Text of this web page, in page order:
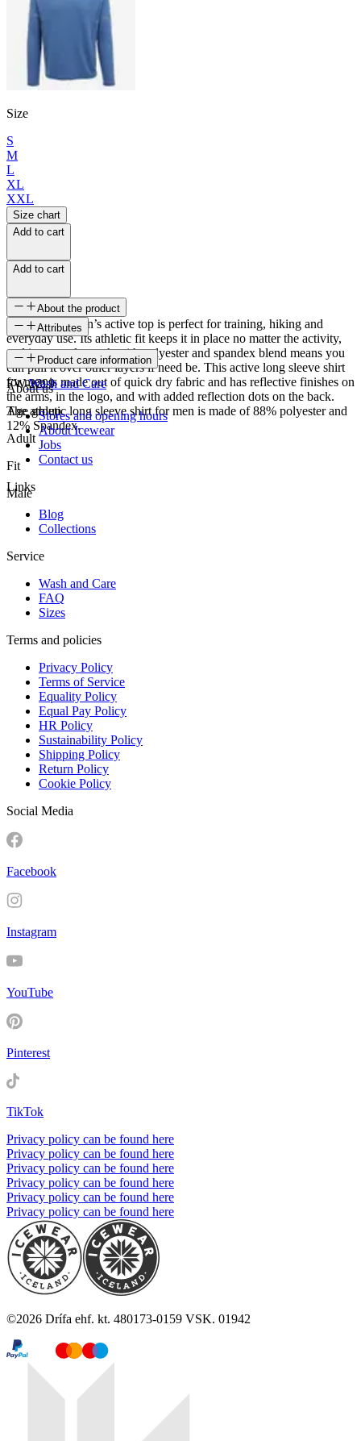
Size
S
M
L
XL
XXL
Size chart
Add to cart
Add to cart
About the product
This Skógar men’s active top is perfect for training, hiking and
everyday use. Its athletic fit keeps it in place no matter the activity,
and its natural stretch with polyester and spandex blend means you
can pull it over other layers if need be. This active long sleeve shirt
for men is made out of quick dry fabric and has reflective finishes on
the arms, in the logo, and with added reflection dots on the back.
The athletic long sleeve shirt for men is made of 88% polyester and
12% Spandex.
Attributes
SKU
FW-2299
Age group
Adult
Fit
Male
Product care information
Wash and Care
About us
Stores and opening hours
About Icewear
Jobs
Contact us
Links
Blog
Collections
Service
Wash and Care
FAQ
Sizes
Terms and policies
Privacy Policy
Terms of Service
Equality Policy
Equal Pay Policy
HR Policy
Sustainability Policy
Shipping Policy
Return Policy
Cookie Policy
Social Media
Facebook
Instagram
YouTube
Pinterest
TikTok
Privacy policy can be found here
Privacy policy can be found here
Privacy policy can be found here
Privacy policy can be found here
Privacy policy can be found here
Privacy policy can be found here
©2026 Drífa ehf. kt. 480173-0159 VSK. 01942